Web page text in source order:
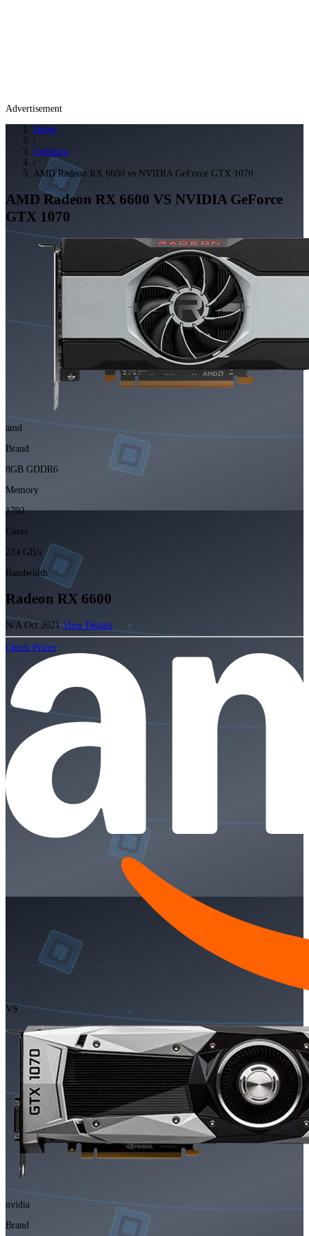
Advertisement
Home
/
Compare
/
AMD Radeon RX 6600 vs NVIDIA GeForce GTX 1070
AMD Radeon RX 6600 VS NVIDIA GeForce
GTX 1070
amd
Brand
8GB GDDR6
Memory
1792
Cores
224 GB/s
Bandwidth
Radeon RX 6600
N/A Oct 2021View Details
Check Prices
VS
nvidia
Brand